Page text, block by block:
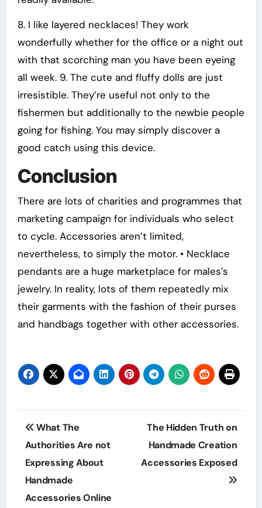
8. I like layered necklaces! They work
wonderfully whether for the office or a night out
with that scorching man you have been eyeing
all week. 9. The cute and fluffy dolls are just
irresistible. They’re useful not only to the
fishermen but additionally to the newbie people
going for fishing. You may simply discover a
good catch using this device.
Conclusion
There are lots of charities and programmes that
marketing campaign for individuals who select
to cycle. Accessories aren’t limited,
nevertheless, to simply the motor. • Necklace
pendants are a huge marketplace for males’s
jewelry. In reality, lots of them repeatedly mix
their garments with the fashion of their purses
and handbags together with other accessories.
Post
navigation
What The
Authorities Are not
Expressing About
Handmade
Accessories Online
The Hidden Truth on
Handmade Creation
Accessories Exposed